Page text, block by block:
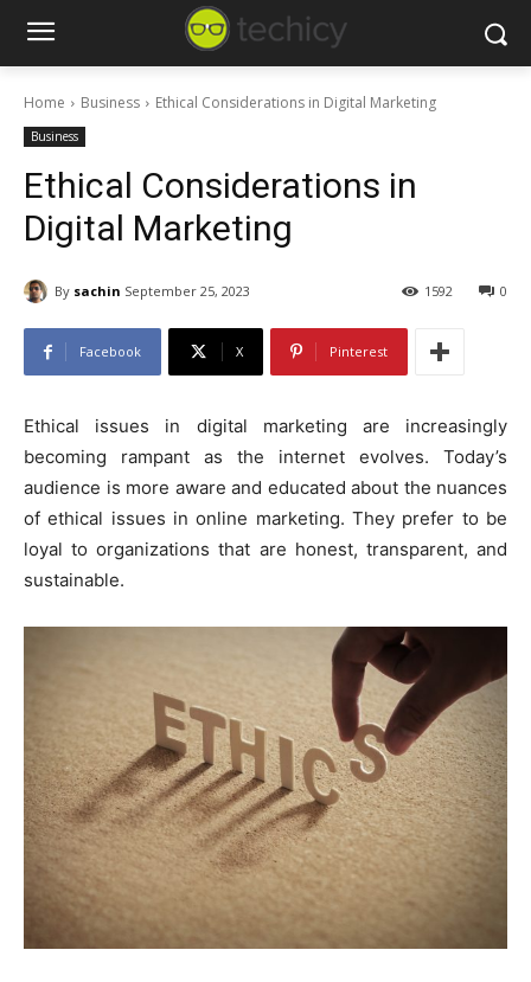
Home Business Ethical Considerations in Digital Marketing
Business
Ethical Considerations in
Digital Marketing
By sachin September 25, 2023 0
1592
Facebook X Pinterest
Ethical issues in digital marketing are increasingly
becoming rampant as the internet evolves. Today’s
audience is more aware and educated about the nuances
of ethical issues in online marketing. They prefer to be
loyal to organizations that are honest, transparent, and
sustainable.